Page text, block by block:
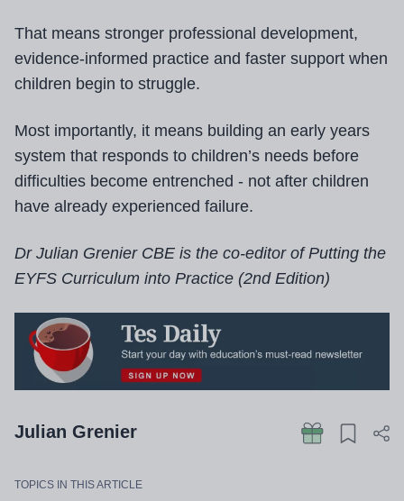
That means stronger professional development,
evidence-informed practice and faster support when
children begin to struggle.
Most importantly, it means building an early years
system that responds to children’s needs before
difficulties become entrenched - not after children
have already experienced failure.
Dr Julian Grenier CBE is the co-editor of Putting the
EYFS Curriculum into Practice (2nd Edition)
Julian Grenier
TOPICS IN THIS ARTICLE